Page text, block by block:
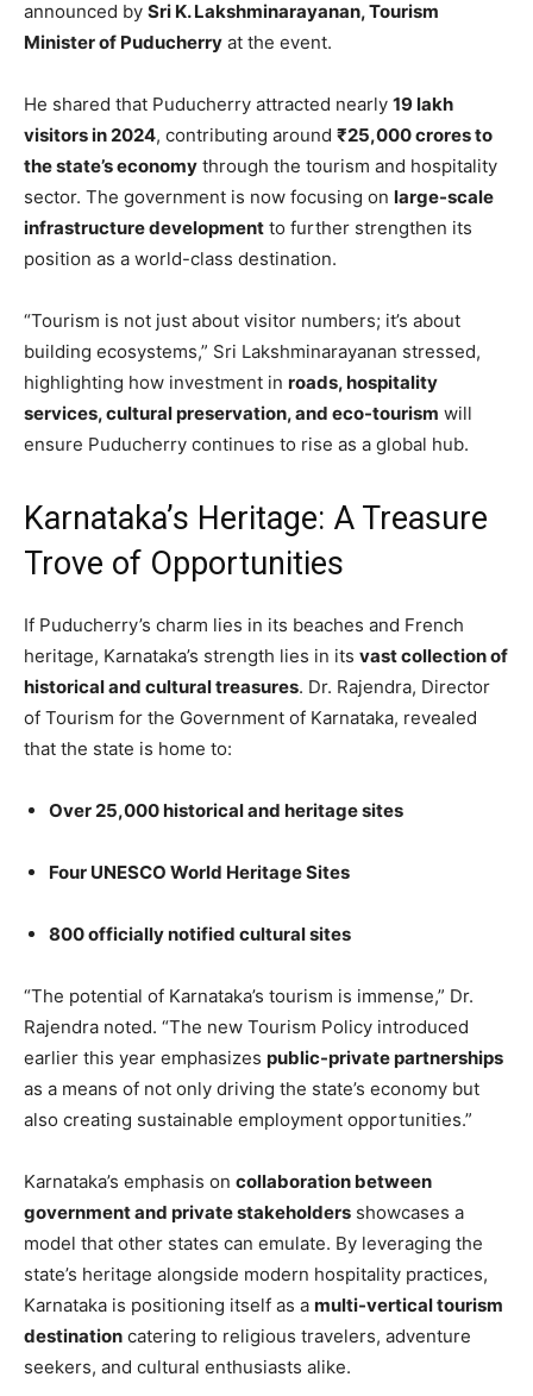
announced by Sri K. Lakshminarayanan, Tourism
Minister of Puducherry at the event.
He shared that Puducherry attracted nearly 19 lakh
visitors in 2024, contributing around ₹25,000 crores to
the state’s economy through the tourism and hospitality
sector. The government is now focusing on large-scale
infrastructure development to further strengthen its
position as a world-class destination.
“Tourism is not just about visitor numbers; it’s about
building ecosystems,” Sri Lakshminarayanan stressed,
highlighting how investment in roads, hospitality
services, cultural preservation, and eco-tourism will
ensure Puducherry continues to rise as a global hub.
Karnataka’s Heritage: A Treasure
Trove of Opportunities
If Puducherry’s charm lies in its beaches and French
heritage, Karnataka’s strength lies in its vast collection of
historical and cultural treasures. Dr. Rajendra, Director
of Tourism for the Government of Karnataka, revealed
that the state is home to:
Over 25,000 historical and heritage sites
Four UNESCO World Heritage Sites
800 officially notified cultural sites
“The potential of Karnataka’s tourism is immense,” Dr.
Rajendra noted. “The new Tourism Policy introduced
earlier this year emphasizes public-private partnerships
as a means of not only driving the state’s economy but
also creating sustainable employment opportunities.”
Karnataka’s emphasis on collaboration between
government and private stakeholders showcases a
model that other states can emulate. By leveraging the
state’s heritage alongside modern hospitality practices,
Karnataka is positioning itself as a multi-vertical tourism
destination catering to religious travelers, adventure
seekers, and cultural enthusiasts alike.